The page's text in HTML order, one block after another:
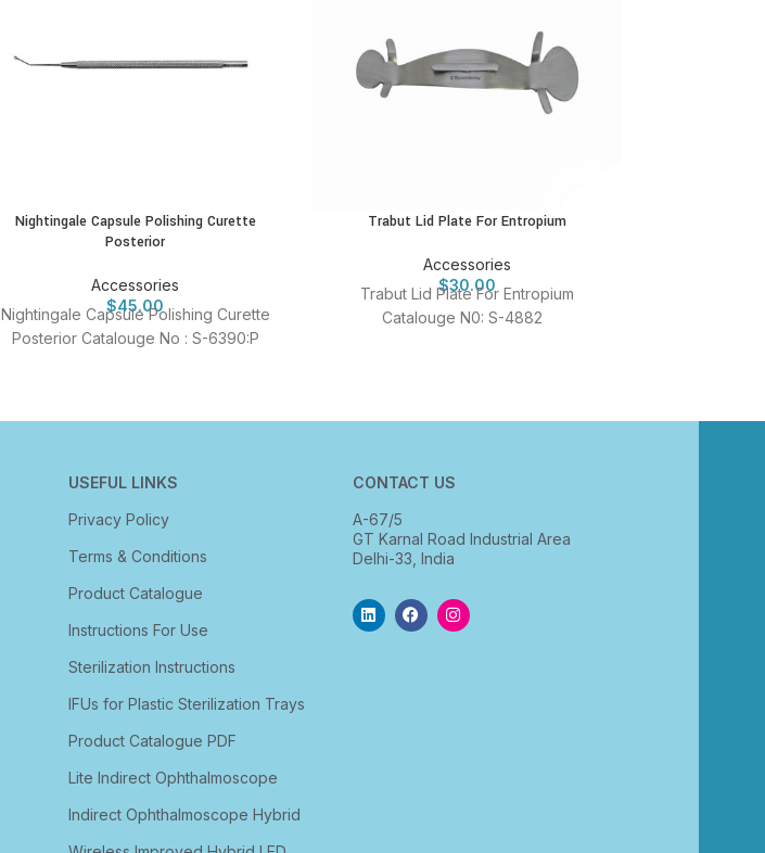
Nightingale Capsule Polishing Curette
Posterior
Accessories
$45.00
Nightingale Capsule Polishing Curette
Posterior Catalouge No : S-6390:P
Trabut Lid Plate For Entropium
Accessories
$30.00
Trabut Lid Plate For Entropium
Catalouge N0: S-4882
USEFUL LINKS
Privacy Policy
Terms & Conditions
Product Catalogue
Instructions For Use
Sterilization Instructions
IFUs for Plastic Sterilization Trays
Product Catalogue PDF
Lite Indirect Ophthalmoscope
Indirect Ophthalmoscope Hybrid
CONTACT US
A-67/5
GT Karnal Road Industrial Area
Delhi-33, India